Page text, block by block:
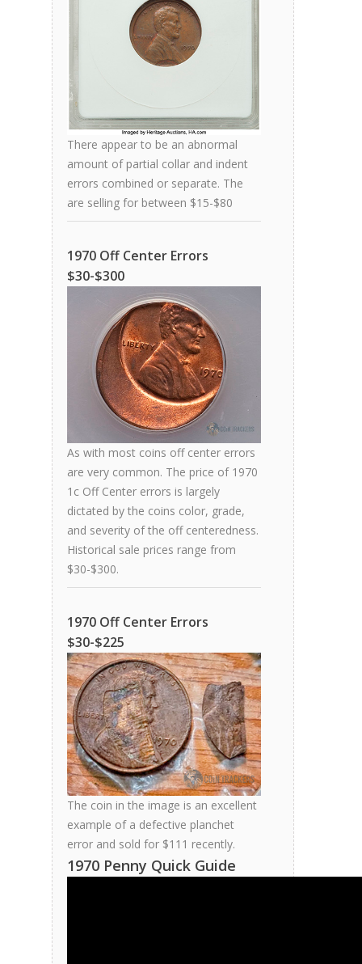
There appear to be an abnormal
amount of partial collar and indent
errors combined or separate. The
are selling for between $15-$80
1970 Off Center Errors
$30-$300
As with most coins off center errors
are very common. The price of 1970
1c Off Center errors is largely
dictated by the coins color, grade,
and severity of the off centeredness.
Historical sale prices range from
$30-$300.
1970 Off Center Errors
$30-$225
The coin in the image is an excellent
example of a defective planchet
error and sold for $111 recently.
1970 Penny Quick Guide